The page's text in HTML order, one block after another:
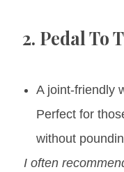
2. Pedal To
A joint-friendly
Perfect for
without
I often